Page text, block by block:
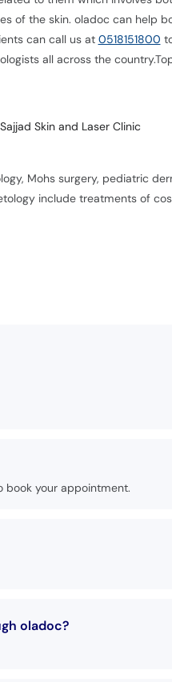
of the skin. oladoc can help
can call us at 0518151800
all across the
Skin and Laser Clinic
Mohs surgery, pediatric
include treatments of
book your appointment.
oladoc?